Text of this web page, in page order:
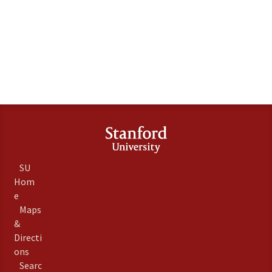
SU
Hom
e
Maps
&
Directi
ons
Searc